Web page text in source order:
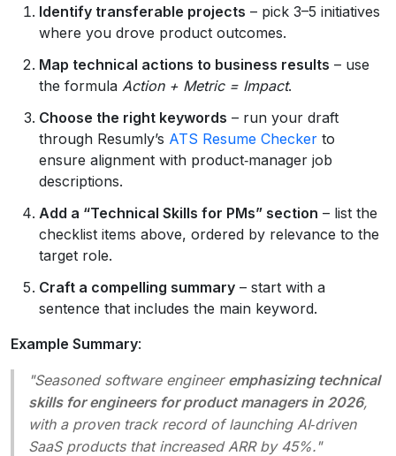
Identify transferable projects – pick 3–5 initiatives
where you drove product outcomes.
Map technical actions to business results – use
the formula Action + Metric = Impact.
Choose the right keywords – run your draft
through Resumly’s ATS Resume Checker to
ensure alignment with product‑manager job
descriptions.
Add a “Technical Skills for PMs” section – list the
checklist items above, ordered by relevance to the
target role.
Craft a compelling summary – start with a
sentence that includes the main keyword.
Example Summary:
"Seasoned software engineer emphasizing technical
skills for engineers for product managers in 2026,
with a proven track record of launching AI‑driven
SaaS products that increased ARR by 45%."